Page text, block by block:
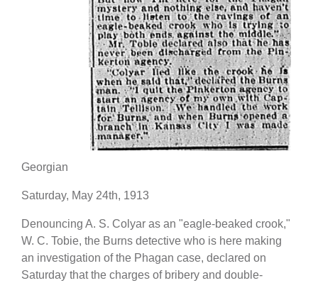
Georgian
Saturday, May 24th, 1913
Denouncing A. S. Colyar as an "eagle-beaked crook,"
W. C. Tobie, the Burns detective who is here making
an investigation of the Phagan case, declared on
Saturday that the charges of bribery and double-